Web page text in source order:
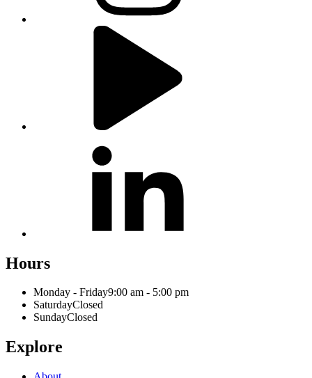
Hours
Monday - Friday9:00 am - 5:00 pm
SaturdayClosed
SundayClosed
Explore